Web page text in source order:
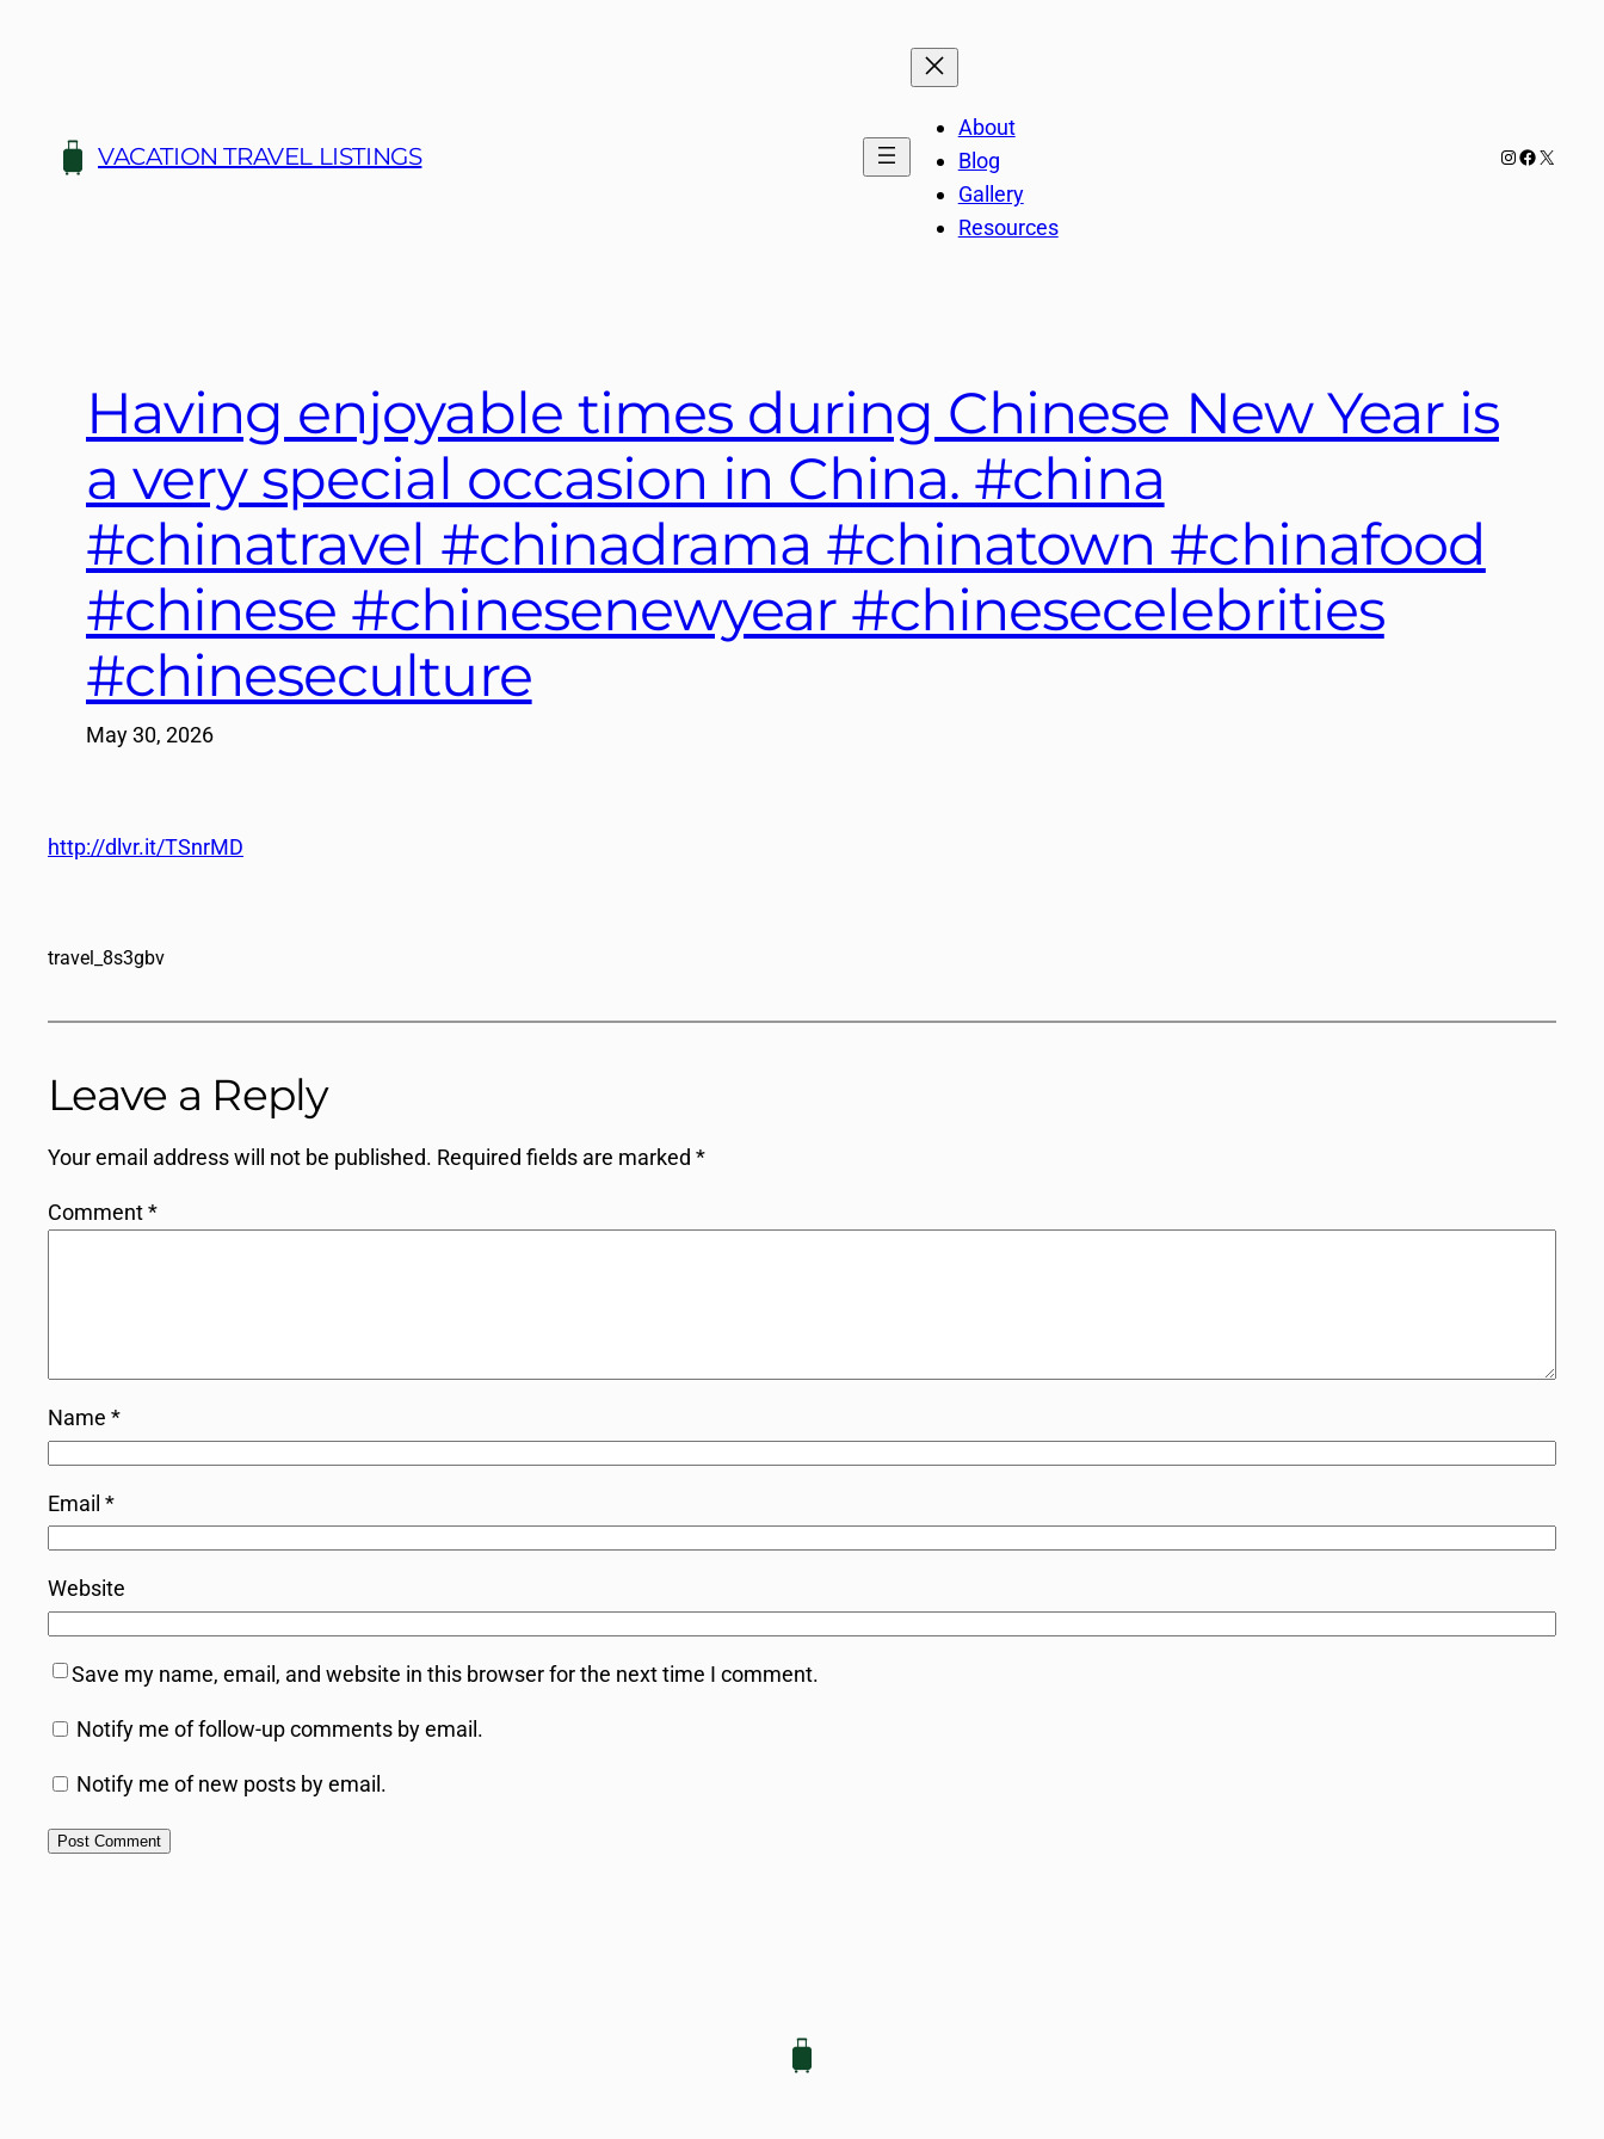
VACATION TRAVEL LISTINGS
About
Blog
Gallery
Resources
Instagram
Facebook
X
Having enjoyable times during Chinese New Year is
a very special occasion in China. #china
#chinatravel #chinadrama #chinatown #chinafood
#chinese #chinesenewyear #chinesecelebrities
#chineseculture
May 30, 2026
http://dlvr.it/TSnrMD
travel_8s3gbv
Leave a Reply
Your email address will not be published. Required fields are marked *
Comment*
Name *
Email *
Website
Save my name, email, and website in this browser for the next time I comment.
Notify me of follow-up comments by email.
Notify me of new posts by email.